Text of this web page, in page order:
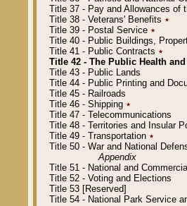
Title 37 - Pay and Allowances of
Title 38 - Veterans' Benefits ٭
Title 39 - Postal Service ٭
Title 40 - Public Buildings,
Title 41 - Public Contracts ٭
Title 42 - The Public Health
Title 43 - Public Lands
Title 44 - Public Printing and
Title 45 - Railroads
Title 46 - Shipping ٭
Title 47 - Telecommunications
Title 48 - Territories and Insular
Title 49 - Transportation ٭
Title 50 - War and National
Appendix
Title 51 - National and
Title 52 - Voting and Elections
Title 53 [Reserved]
Title 54 - National Park Service